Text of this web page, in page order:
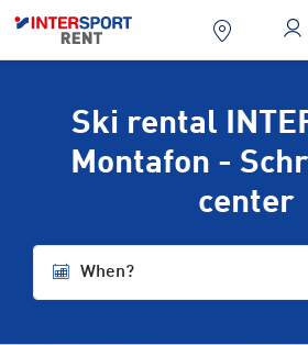
Ski rental
Montafon -
center
When?